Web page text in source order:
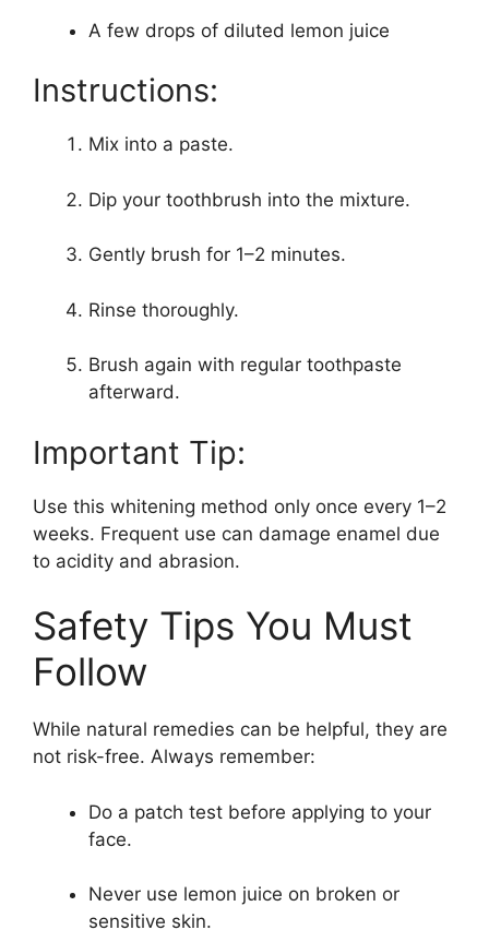
A few drops of diluted lemon juice
Instructions:
Mix into a paste.
Dip your toothbrush into the mixture.
Gently brush for 1–2 minutes.
Rinse thoroughly.
Brush again with regular toothpaste
afterward.
Important Tip:
Use this whitening method only once every 1–2
weeks. Frequent use can damage enamel due
to acidity and abrasion.
Safety Tips You Must
Follow
While natural remedies can be helpful, they are
not risk-free. Always remember:
Do a patch test before applying to your
face.
Never use lemon juice on broken or
sensitive skin.